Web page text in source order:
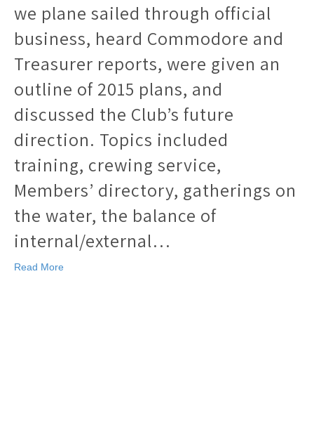
we plane sailed through official
business, heard Commodore and
Treasurer reports, were given an
outline of 2015 plans, and
discussed the Club’s future
direction. Topics included
training, crewing service,
Members’ directory, gatherings on
the water, the balance of
internal/external…
Read More